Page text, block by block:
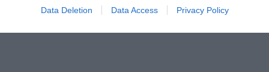
Data Deletion Data Access Privacy Policy